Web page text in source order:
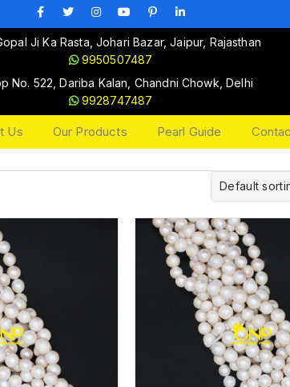
Ji Ka Rasta, Johari Bazar, Jaipur, Rajasthan
9950507487
No. 522, Dariba Kalan, Chandni Chowk, Delhi
9928747487
Us Our Products Pearl Guide
Default